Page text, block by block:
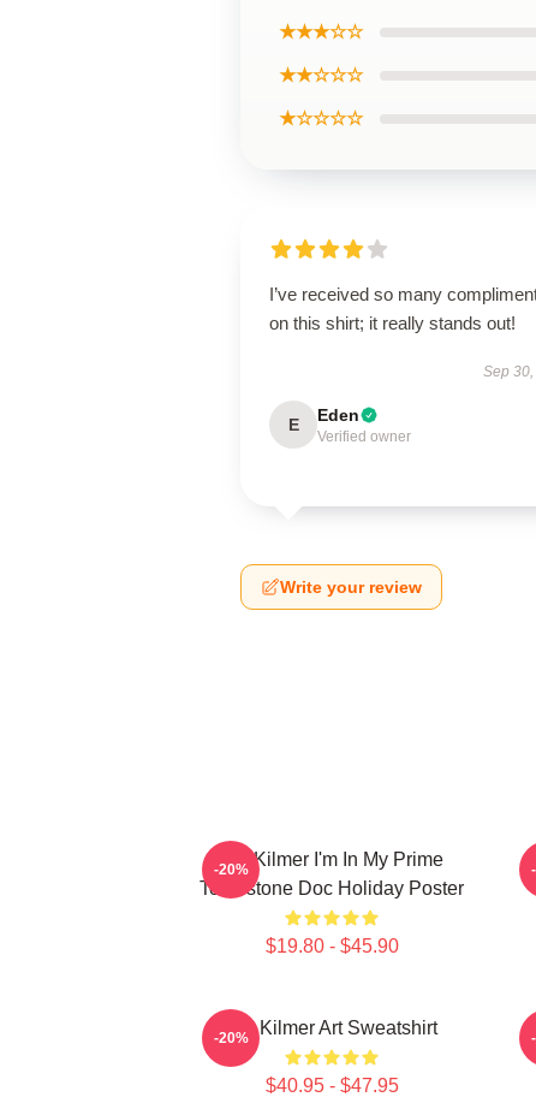
★★★☆☆
★★☆☆☆
★☆☆☆☆
I’ve received so many
on this shirt; it really stands out!
Sep
E Eden
Verified owner
Write your review
Val Kilmer I'm In My Prime
Tombstone Doc Holiday Poster
$19.80 - $45.90
-20%
Val Kilmer Art Sweatshirt
$40.95 - $47.95
-20%